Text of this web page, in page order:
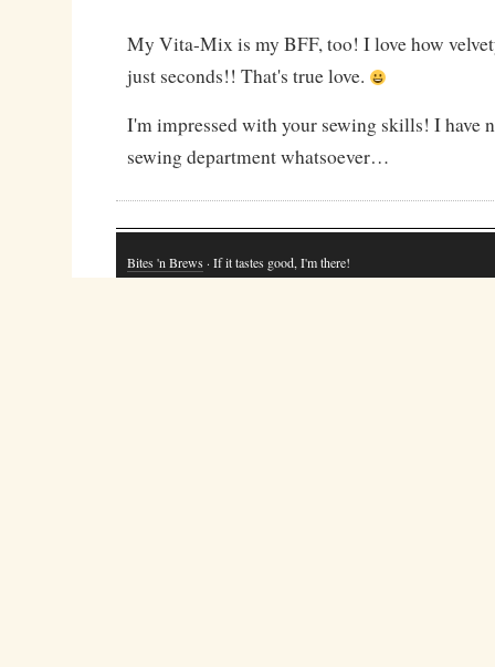
My Vita-Mix is my BFF, too! I love how
just seconds!! That's true love.
I'm impressed with your sewing skills! I have
sewing department whatsoever…
Bites 'n Brews · If it tastes good, I'm there!